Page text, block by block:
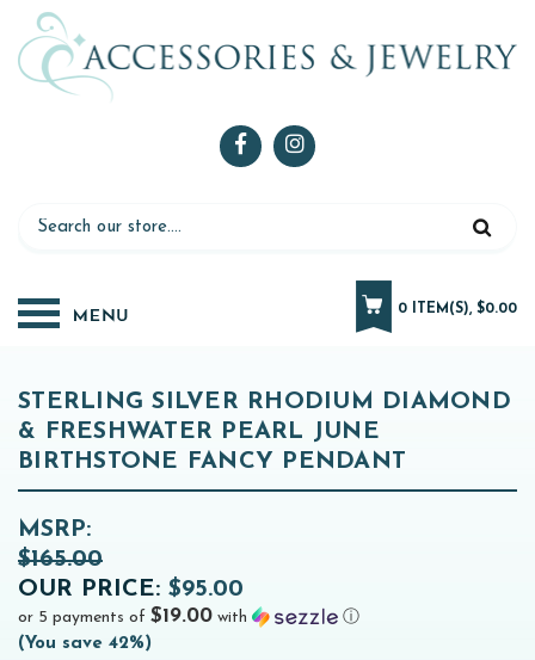
0 ITEM(S), $0.00
STERLING SILVER RHODIUM DIAMOND
& FRESHWATER PEARL JUNE
BIRTHSTONE FANCY PENDANT
MSRP:
$165.00
OUR PRICE: $95.00
or 5 payments of $19.00 with
ⓘ
(You save 42%)